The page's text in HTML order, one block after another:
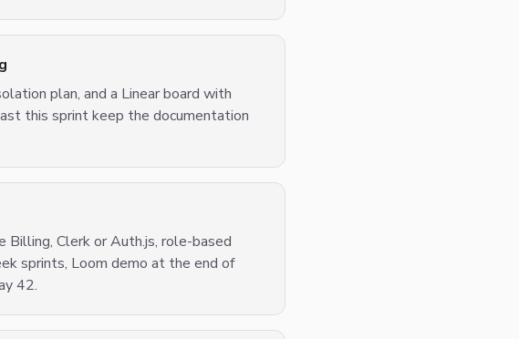
plan, and a Linear board with
this sprint keep the documentation
Clerk or Auth.js, role-based
sprints, Loom demo at the end of
42.